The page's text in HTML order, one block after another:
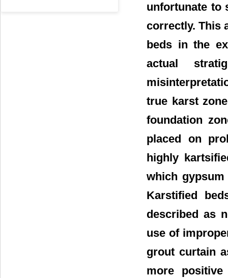
unfortunate to
correctly. This
beds in the
actual
true karst
foundation
placed on
highly
which
Karstified
described as
use of
grout curtain
more